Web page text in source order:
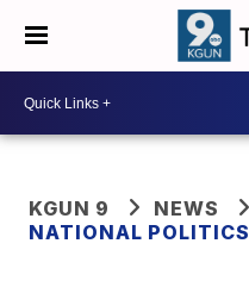
KGUN 9
NEWS
NATIONAL POLITICS